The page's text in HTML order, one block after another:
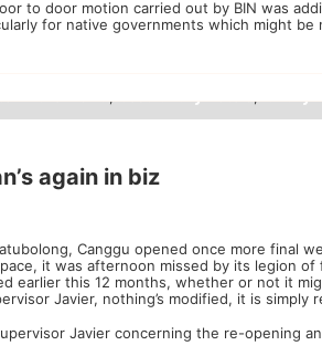
to door motion carried out by BIN was
for native governments which might
again in biz
Canggu opened once more final
it was afternoon missed by its legion
earlier this 12 months, whether or not it
Javier, nothing’s modified, it is simply
Javier concerning the re-opening